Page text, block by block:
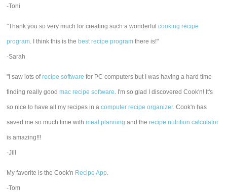
-Toni
"Thank you so very much for creating such a wonderfulcooking recipe
program. I think this is the best recipe program there is!"
-Sarah
"I saw lots ofrecipe software for PC computers but I was having a hard time
finding really goodmac recipe software. I'm so glad I discovered Cook'n! It's
so nice to have all my recipes in acomputer recipe organizer. Cook'n has
saved me so much time withmeal planning and therecipe nutrition calculator
is amazing!!!
-Jill
My favorite is the Cook'n Recipe App.
-Tom